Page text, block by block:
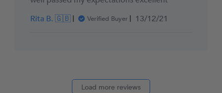
Rita B. 🇬🇧
Verified Buyer
Published
13/12/21
Load more reviews